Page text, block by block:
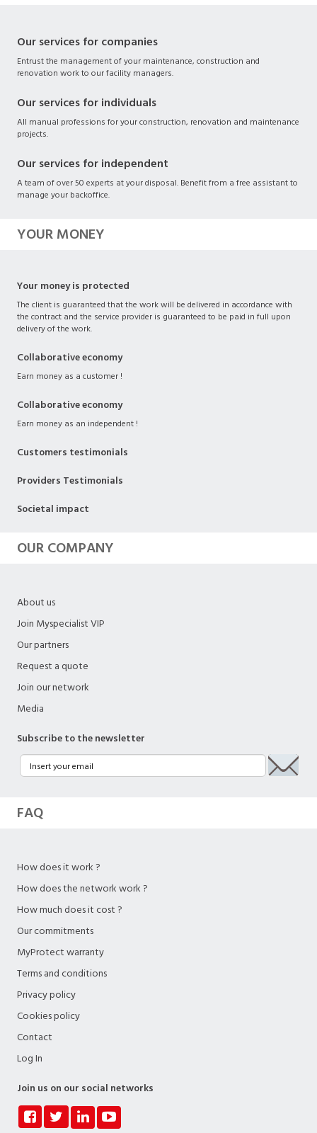
Our services for companies
Entrust the management of your maintenance, construction and
renovation work to our facility managers.
Our services for individuals
All manual professions for your construction, renovation and maintenance
projects.
Our services for independent
A team of over 50 experts at your disposal. Benefit from a free assistant to
manage your backoffice.
YOUR MONEY
Your money is protected
The client is guaranteed that the work will be delivered in accordance with
the contract and the service provider is guaranteed to be paid in full upon
delivery of the work.
Collaborative economy
Earn money as a customer !
Collaborative economy
Earn money as an independent !
Customers testimonials
Providers Testimonials
Societal impact
OUR COMPANY
About us
Join Myspecialist VIP
Our partners
Request a quote
Join our network
Media
Subscribe to the newsletter
FAQ
How does it work ?
How does the network work ?
How much does it cost ?
Our commitments
MyProtect warranty
Terms and conditions
Privacy policy
Cookies policy
Contact
Log In
Join us on our social networks